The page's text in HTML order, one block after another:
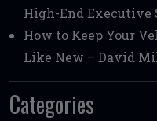
High-End Executive
How to Keep Your
Like New – David
Categories